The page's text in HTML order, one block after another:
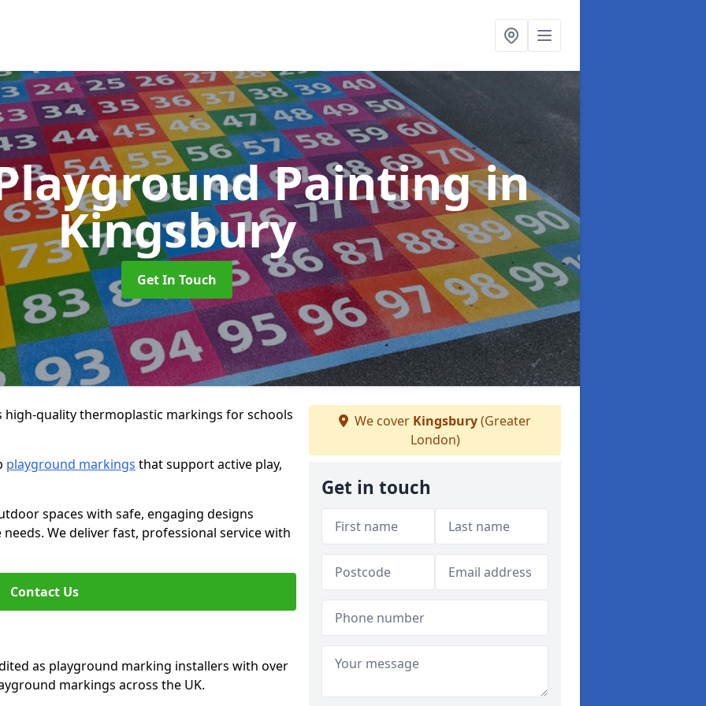
Paintingin
Kingsbury
Get In Touch
high-quality thermoplastic markings for schools
playground markings that support active play,
spaces with safe, engaging designs
We deliver fast, professional service with
Contact Us
as playground marking installers with over
markings across the UK.
We cover Kingsbury(Greater
London)
Get in touch